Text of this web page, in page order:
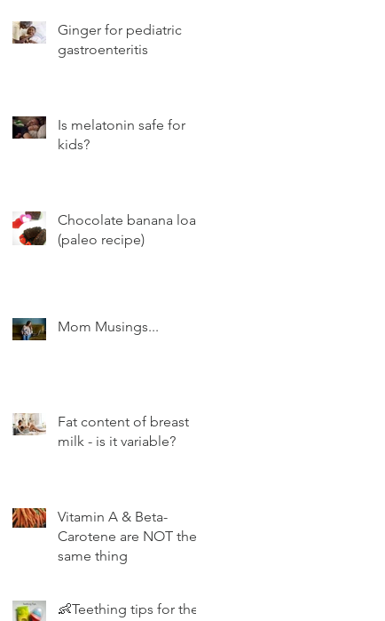
Ginger for pediatric
gastroenteritis
Is melatonin safe for
kids?
Chocolate banana loaf
(paleo recipe)
Mom Musings...
Fat content of breast
milk - is it variable?
Vitamin A & Beta-
Carotene are NOT the
same thing
👶Teething tips for the